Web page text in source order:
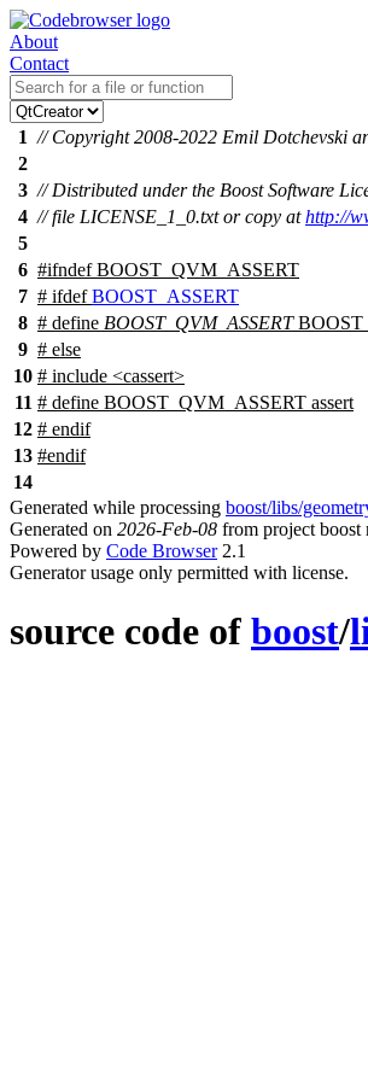
About
Contact
1 // Copyright 2008-2022 Emil Dotchevski
2
3 // Distributed under the Boost Software
4 // file LICENSE_1_0.txt or copy athttp://
5
6 #ifndef BOOST_QVM_ASSERT
7 # ifdef BOOST_ASSERT
8 # define BOOST_QVM_ASSERT
9 # else
10 # include <cassert>
11 # define BOOST_QVM_ASSERT assert
12 # endif
13 #endif
14
Generated while processing boost/libs/
Generated on 2026-Feb-08 from project boost
Powered by Code Browser2.1
Generator usage only permitted with license.
source code of boost/